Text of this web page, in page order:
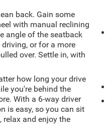
back. Gain some
with manual reclining
angle of the seatback
or for a more
over. Settle in, with
how long your drive
you're behind the
With a 6-way driver
is easy, so you can sit
relax and enjoy the